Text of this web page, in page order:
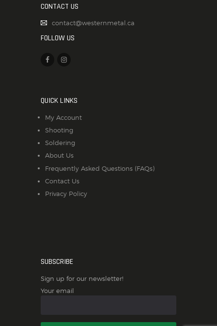
CONTACT US
contact@westernmetal.ca
FOLLOW US
QUICK LINKS
My Account
Shooting
Soldering
About Us
Frequently Asked Questions (FAQs)
Contact Us
Privacy Policy
SUBSCRIBE
Sign up for our newsletter!
Your email